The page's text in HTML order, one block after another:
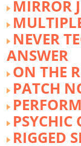
MIRROR
NEVER
ANSWER
ON THE
PATCH
PSYCHIC
RIGGED